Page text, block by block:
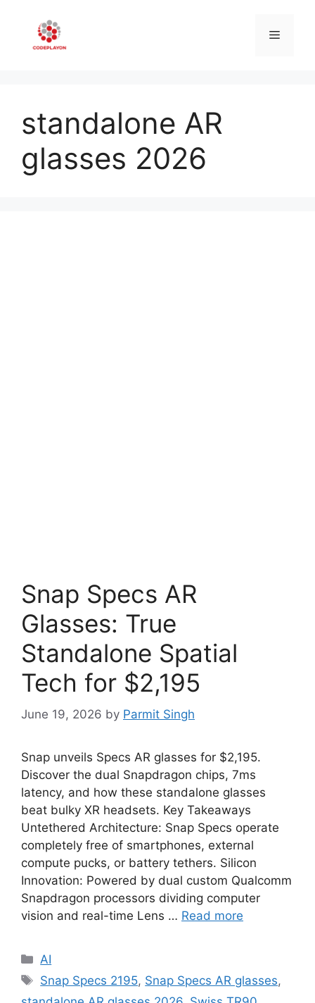
content
Menu
standalone AR
glasses 2026
Snap Specs AR
Glasses: True
Standalone Spatial
Tech for $2,195
June 19, 2026 by Parmit Singh
Snap unveils Specs AR glasses for $2,195.
Discover the dual Snapdragon chips, 7ms
latency, and how these standalone glasses
beat bulky XR headsets. Key Takeaways
Untethered Architecture: Snap Specs operate
completely free of smartphones, external
compute pucks, or battery tethers. Silicon
Innovation: Powered by dual custom Qualcomm
Snapdragon processors dividing computer
vision and real-time Lens … Read more
Categories
AI
Tags
Snap Specs 2195, Snap Specs AR glasses,